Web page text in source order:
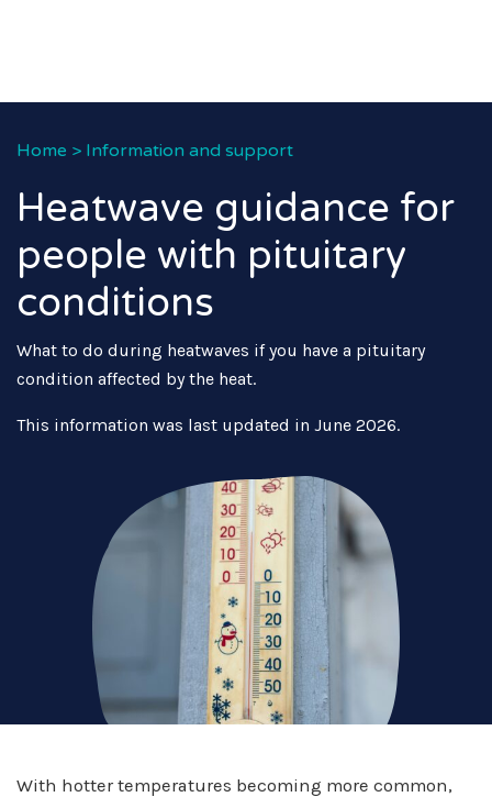
Home > Information and support
Heatwave guidance for
people with pituitary
conditions
What to do during heatwaves if you have a pituitary
condition affected by the heat.
This information was last updated in June 2026.
With hotter temperatures becoming more common,